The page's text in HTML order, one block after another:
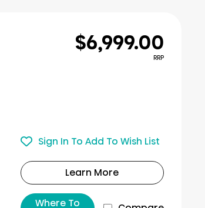
$6,999.00
RRP
Sign In To Add To Wish List
Learn More
Where To